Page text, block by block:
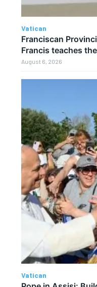
Vatican
Franciscan
Francis teaches
August 6, 2026
Vatican